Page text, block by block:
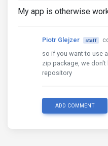
My app is otherwise
Piotr Glejzer staff
so if you want to use
zip package, we don't
repository
ADD COMMENT